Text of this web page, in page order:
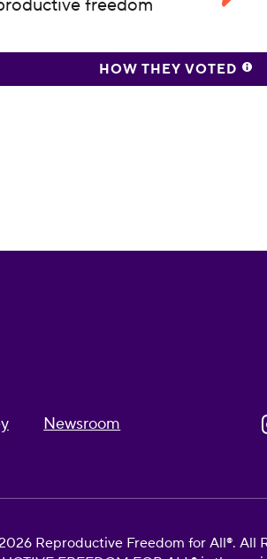
freedom
HOW THEY VOTED
Newsroom
Reproductive Freedom for All®. All